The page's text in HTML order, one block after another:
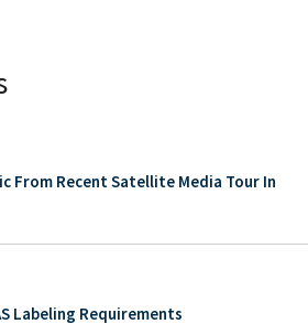
From Recent Satellite Media Tour In
Labeling Requirements